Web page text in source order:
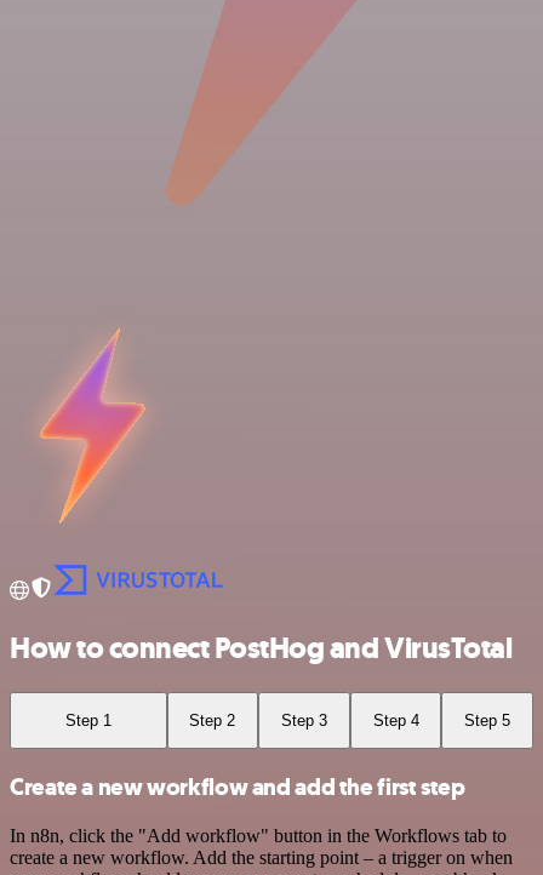
How to connect PostHog and VirusTotal
Step 1 Step 2 Step 3 Step 4 Step 5
Create a new workflow and add the first step
In n8n, click the "Add workflow" button in the Workflows tab to
create a new workflow. Add the starting point – a trigger on when